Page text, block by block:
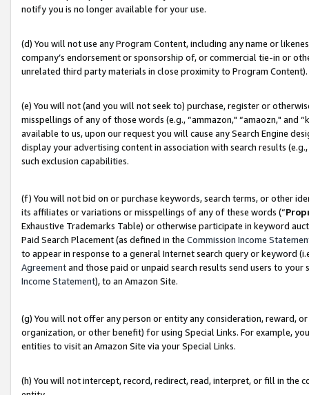
notify you is no longer available for your use.
(d) You will not use any Program Content, including any name or
company’s endorsement or sponsorship of, or commercial tie-in or
unrelated third party materials in close proximity to Program Content).
(e) You will not (and you will not seek to) purchase, register or
misspellings of any of those words (e.g., “ammazon," “amaozn," and
available to us, upon our request you will cause any Search Engine
display your advertising content in association with search results
such exclusion capabilities.
(f) You will not bid on or purchase keywords, search terms, or other
its affiliates or variations or misspellings of any of these words (“
Exhaustive Trademarks Table) or otherwise participate in keyword
Paid Search Placement (as defined in the Commission Income
to appear in response to a general Internet search query or keyword
Agreementand those paid or unpaid search results send users to
Income Statement), to an Amazon Site.
(g) You will not offer any person or entity any consideration, reward,
organization, or other benefit) for using Special Links. For example,
entities to visit an Amazon Site via your Special Links.
(h) You will not intercept, record, redirect, read, interpret, or fill in